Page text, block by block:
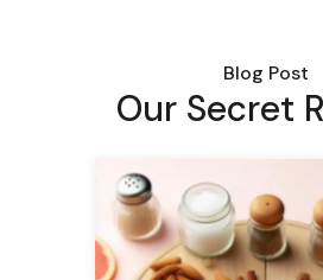
Blog Post
Our Secret